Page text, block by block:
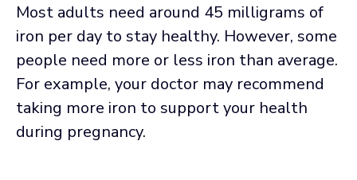
Most adults need around 45 milligrams of
iron per day to stay healthy. However, some
people need more or less iron than average.
For example, your doctor may recommend
taking more iron to support your health
during pregnancy.